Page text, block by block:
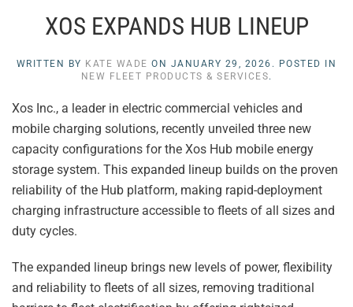
XOS EXPANDS HUB LINEUP
WRITTEN BY KATE WADE ON JANUARY 29, 2026 . POSTED IN
NEW FLEET PRODUCTS & SERVICES.
Xos Inc., a leader in electric commercial vehicles and
mobile charging solutions, recently unveiled three new
capacity configurations for the Xos Hub mobile energy
storage system. This expanded lineup builds on the proven
reliability of the Hub platform, making rapid-deployment
charging infrastructure accessible to fleets of all sizes and
duty cycles.
The expanded lineup brings new levels of power, flexibility
and reliability to fleets of all sizes, removing traditional